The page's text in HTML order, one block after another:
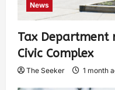
News
Tax Department
Civic Complex
The Seeker 1 month